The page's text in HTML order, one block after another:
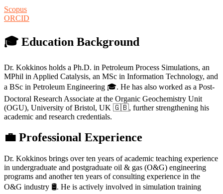
Scopus
ORCID
🎓 Education Background
Dr. Kokkinos holds a Ph.D. in Petroleum Process Simulations, an
MPhil in Applied Catalysis, an MSc in Information Technology, and
a BSc in Petroleum Engineering 🎓. He has also worked as a Post-
Doctoral Research Associate at the Organic Geochemistry Unit
(OGU), University of Bristol, UK 🇬🇧, further strengthening his
academic and research credentials.
💼 Professional Experience
Dr. Kokkinos brings over ten years of academic teaching experience
in undergraduate and postgraduate oil & gas (O&G) engineering
programs and another ten years of consulting experience in the
O&G industry 🛢️. He is actively involved in simulation training